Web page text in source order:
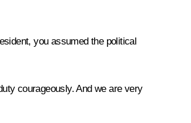
you assumed the political
courageously. And we are very